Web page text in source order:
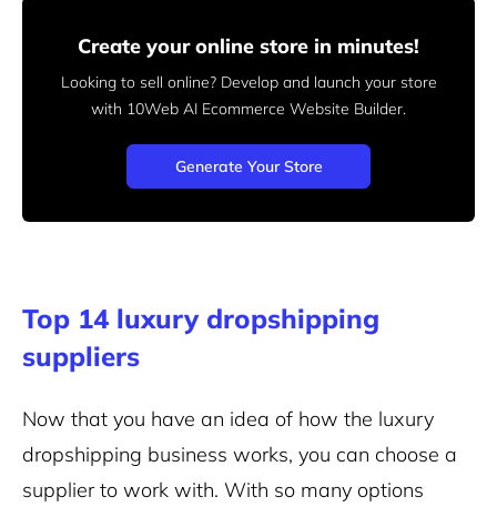
Create your online store in minutes!
Looking to sell online? Develop and launch your store
with 10Web AI Ecommerce Website Builder.
Generate Your Store
Top 14 luxury dropshipping
suppliers
Now that you have an idea of how the luxury
dropshipping business works, you can choose a
supplier to work with. With so many options